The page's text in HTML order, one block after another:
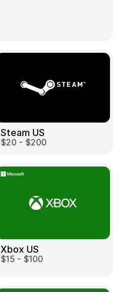
Restaurant
Steam US
$20 - $200
Xbox US
$15 - $100